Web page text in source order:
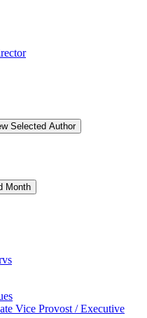
Selected Author
Month
Vice Provost / Executive